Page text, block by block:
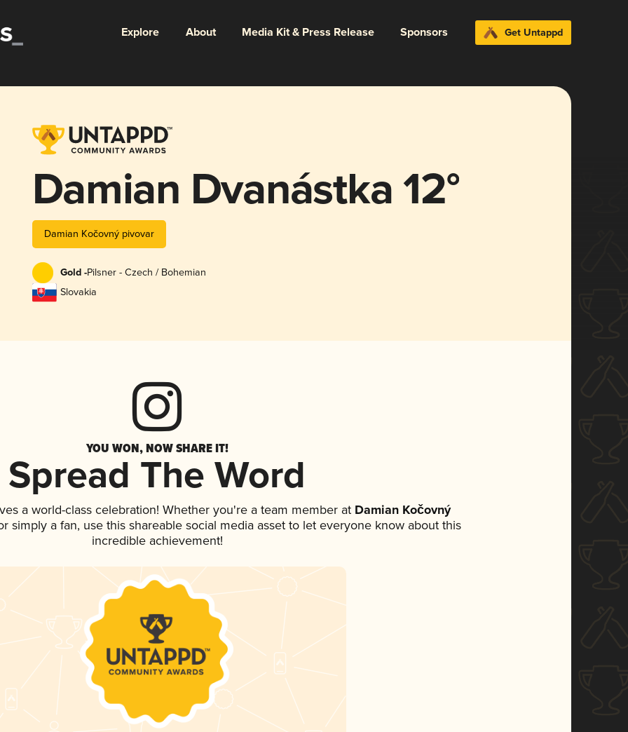
Explore About Media Kit & Press Release Sponsors Get Untappd
Damian Dvanástka 12°
Damian Kočovný pivovar
Gold -Pilsner - Czech / Bohemian
Slovakia
YOU WON, NOW SHARE IT!
Spread The Word
a world-class celebration! Whether you're a team member atDamian Kočovný
simply a fan, use this shareable social media asset to let everyone know about this
incredible achievement!